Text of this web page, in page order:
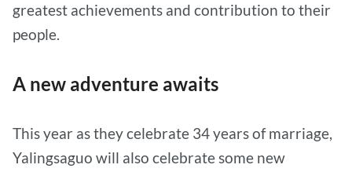
greatest achievements and contribution to their
people.
A new adventure awaits
This year as they celebrate 34 years of marriage,
Yalingsaguo will also celebrate some new